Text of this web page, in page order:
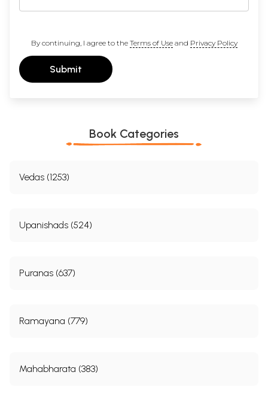
By continuing, I agree to the Terms of Useand Privacy Policy
Submit
Book Categories
Vedas (1253)
Upanishads (524)
Puranas (637)
Ramayana (779)
Mahabharata (383)